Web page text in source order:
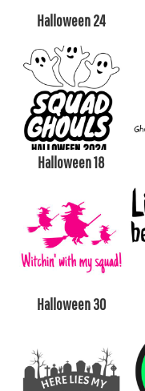
Halloween 24
Halloween 18
Halloween 30